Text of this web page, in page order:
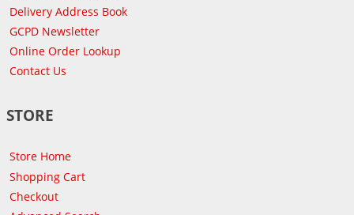
Delivery Address Book
GCPD Newsletter
Online Order Lookup
Contact Us
STORE
Store Home
Shopping Cart
Checkout